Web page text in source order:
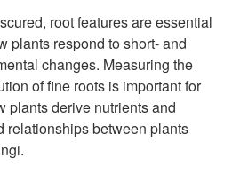
root features are essential
plants respond to short- and
changes. Measuring the
of fine roots is important for
plants derive nutrients and
relationships between plants